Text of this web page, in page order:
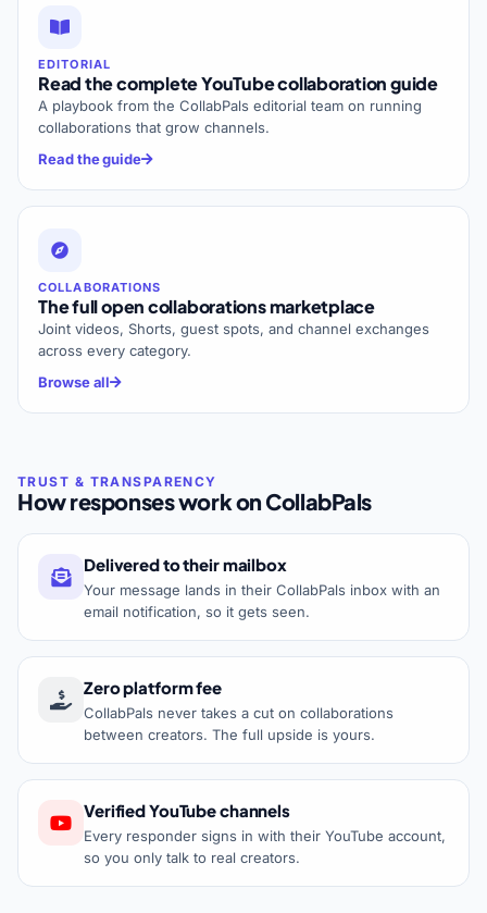
EDITORIAL
Read the complete YouTube collaboration guide
A playbook from the CollabPals editorial team on running
collaborations that grow channels.
Read the guide
COLLABORATIONS
The full open collaborations marketplace
Joint videos, Shorts, guest spots, and channel exchanges
across every category.
Browse all
How responses work on CollabPals
Delivered to their mailbox
Your message lands in their CollabPals inbox with an
email notification, so it gets seen.
Zero platform fee
CollabPals never takes a cut on collaborations
between creators. The full upside is yours.
Verified YouTube channels
Every responder signs in with their YouTube account,
so you only talk to real creators.